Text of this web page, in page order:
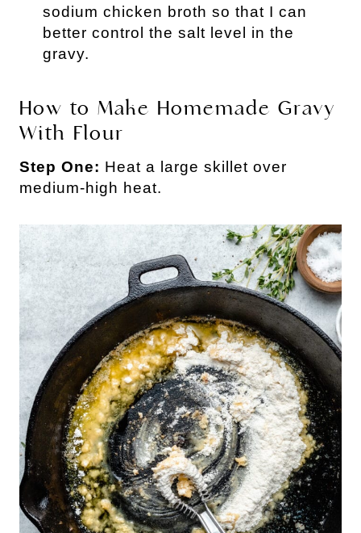
sodium chicken broth so that I can
better control the salt level in the
gravy.
How to Make Homemade Gravy
With Flour
Step One: Heat a large skillet over
medium-high heat.